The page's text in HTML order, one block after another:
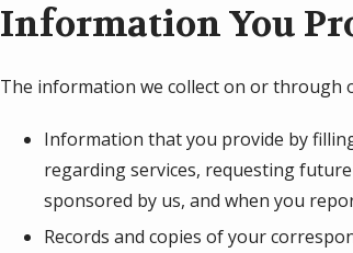
Information You
The information we collect on or through
Information that you provide by
regarding services, requesting
sponsored by us, and when you
Records and copies of your